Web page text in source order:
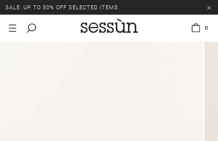
SALE: UP TO 50% OFF SELECTED ITEMS.
0